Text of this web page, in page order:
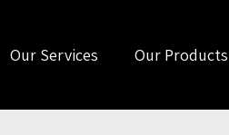
Our Services Our Products